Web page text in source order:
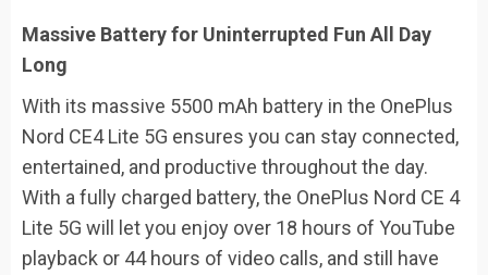
Massive Battery for Uninterrupted Fun All Day
Long
With its massive 5500 mAh battery in the OnePlus
Nord CE4 Lite 5G ensures you can stay connected,
entertained, and productive throughout the day.
With a fully charged battery, the OnePlus Nord CE 4
Lite 5G will let you enjoy over 18 hours of YouTube
playback or 44 hours of video calls, and still have